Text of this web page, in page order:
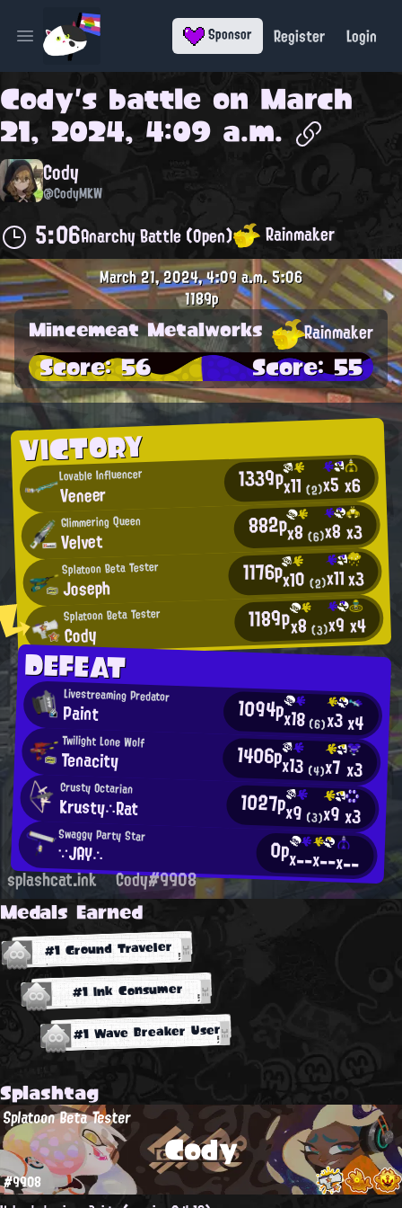
Open main menu Sponsor Register Login
Cody's battle on March
21, 2024, 4:09 a.m.
Cody
@CodyMKW
5:06Anarchy Battle (Open) Rainmaker
VICTORY
Lovable Influencer
Veneer 1339px11(2)x5x6
Glimmering Queen
Velvet 882px8(6)x8x3
Splatoon Beta Tester
Joseph 1176px10(2)x11x3
Splatoon Beta Tester
Cody 1189px8(3)x9x4
DEFEAT
Livestreaming Predator
Paint 1094px18(6)x3x4
Twilight Lone Wolf
Tenacity 1406px13 (4)x7x3
Crusty Octarian
Krusty∴Rat 1027px9 (3)x9x3
Swaggy Party Star
∵JAY∴ 0px--x--x--
March 21, 2024, 4:09 a.m.5:06
1189p
Mincemeat Metalworks Rainmaker
Score: 56 Score: 55
splashcat.ink Cody#9908
Medals Earned
#1 Ground Traveler
#1 Ink Consumer
#1 Wave Breaker User
Splashtag
Cody
Splatoon Beta Tester
#9908